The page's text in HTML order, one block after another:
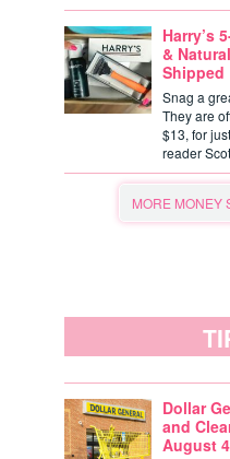
Harry’s
&
Shipped
Snag a
They are
$13, for
reader
MORE MONEY
Dollar
and
August